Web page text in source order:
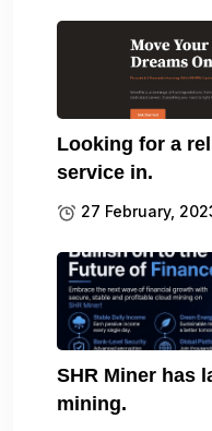
Looking for a
service in.
27 February,
SHR Miner has
mining.